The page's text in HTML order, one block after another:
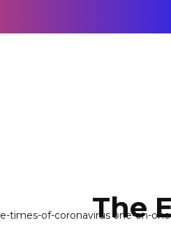
times-of-coronavirusone-on-
The